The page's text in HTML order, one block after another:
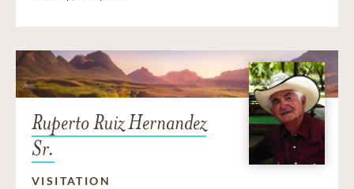
Ruperto Ruiz Hernandez
Sr.
VISITATION